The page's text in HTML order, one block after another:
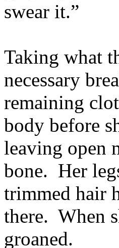
swear it.”
Taking what
necessary
remaining
body before
leaving open
bone. Her
trimmed hair
there. When
groaned.